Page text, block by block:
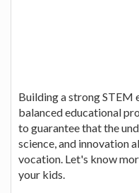
Building a strong STEM
balanced educational
to guarantee that the
science, and innovation
vocation. Let's know
your kids.